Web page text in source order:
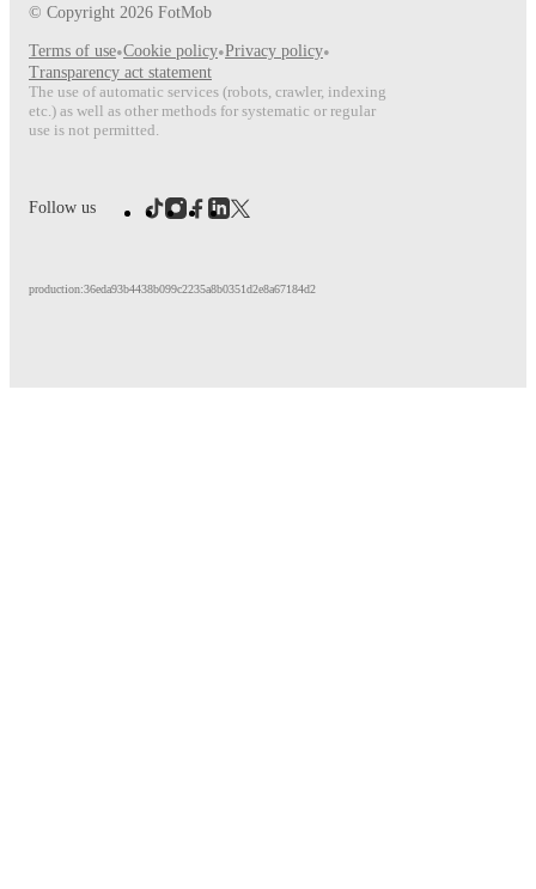
© Copyright 2026 FotMob
Terms of use•Cookie policy•Privacy policy•
Transparency act statement
The use of automatic services (robots, crawler, indexing
etc.) as well as other methods for systematic or regular
use is not permitted.
Follow us
production:36eda93b4438b099c2235a8b0351d2e8a67184d2